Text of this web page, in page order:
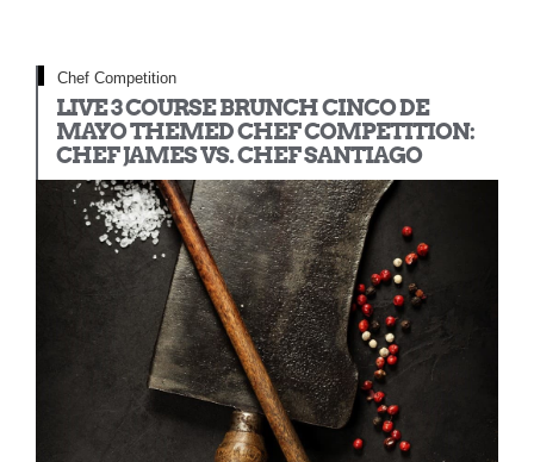
Chef Competition
LIVE 3 COURSE BRUNCH CINCO DE
MAYO THEMED CHEF COMPETITION:
CHEF JAMES VS. CHEF SANTIAGO